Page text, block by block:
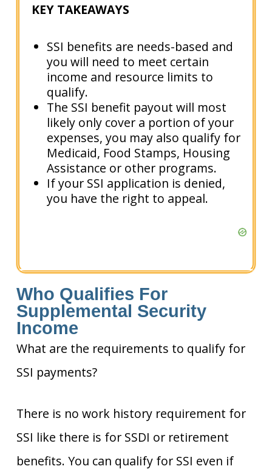
KEY TAKEAWAYS
SSI benefits are needs-based and
you will need to meet certain
income and resource limits to
qualify.
The SSI benefit payout will most
likely only cover a portion of your
expenses, you may also qualify for
Medicaid, Food Stamps, Housing
Assistance or other programs.
If your SSI application is denied,
you have the right to appeal.
Who Qualifies For
Supplemental Security
Income
What are the requirements to qualify for
SSI payments?
There is no work history requirement for
SSI like there is for SSDI or retirement
benefits. You can qualify for SSI even if